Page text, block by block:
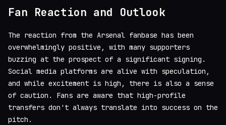
Fan Reaction and Outlook
The reaction from the Arsenal fanbase has been
overwhelmingly positive, with many supporters
buzzing at the prospect of a significant signing.
Social media platforms are alive with speculation,
and while excitement is high, there is also a sense
of caution. Fans are aware that high-profile
transfers don't always translate into success on the
pitch.